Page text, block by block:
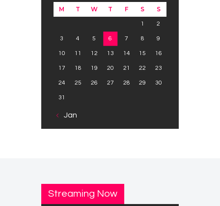
M T W T F S S
1 2
3 4 5 6 7 8 9
10 11 12 13 14 15 16
17 18 19 20 21 22 23
24 25 26 27 28 29 30
31
« Jan
Streaming Now